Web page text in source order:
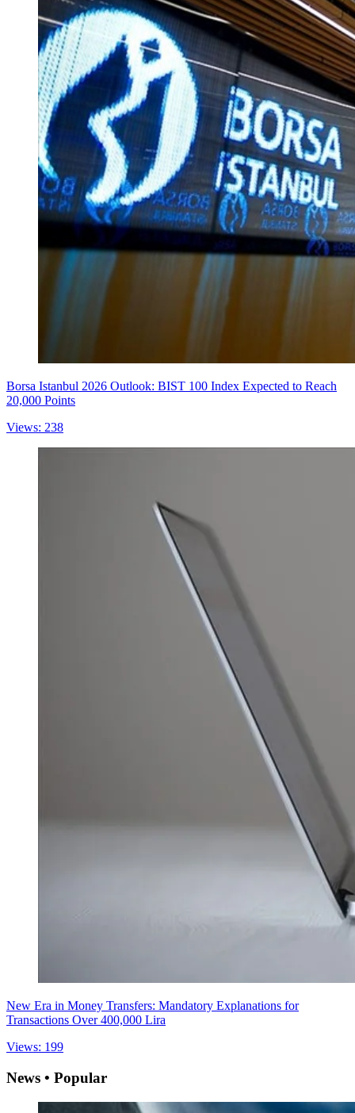
Borsa Istanbul 2026 Outlook: BIST 100 Index Expected to Reach
20,000 Points
Views: 238
New Era in Money Transfers: Mandatory Explanations for
Transactions Over 400,000 Lira
Views: 199
News • Popular